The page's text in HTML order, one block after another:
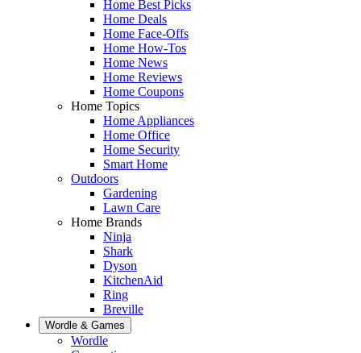
Home Best Picks
Home Deals
Home Face-Offs
Home How-Tos
Home News
Home Reviews
Home Coupons
Home Topics
Home Appliances
Home Office
Home Security
Smart Home
Outdoors
Gardening
Lawn Care
Home Brands
Ninja
Shark
Dyson
KitchenAid
Ring
Breville
Wordle & Games
Wordle